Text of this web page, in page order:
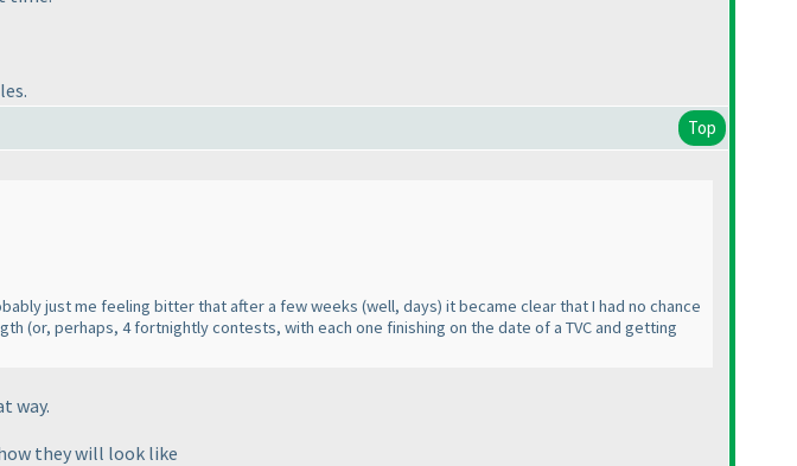
Top
just me feeling bitter that after a few weeks (well, days) it became clear that I had no chance
(or, perhaps, 4 fortnightly contests, with each one finishing on the date of a TVC and getting
way.
they will look like